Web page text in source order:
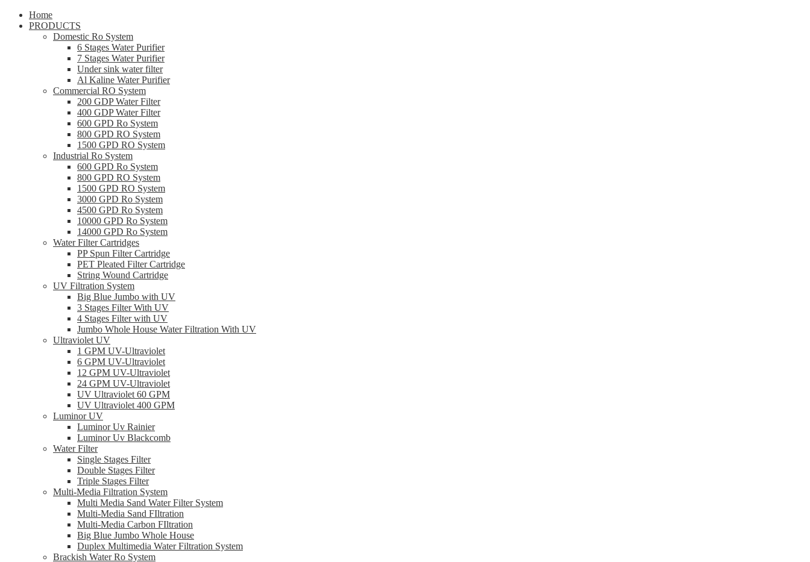
Home
PRODUCTS
Domestic Ro System
6 Stages Water Purifier
7 Stages Water Purifier
Under sink water filter
Al Kaline Water Purifier
Commercial RO System
200 GDP Water Filter
400 GDP Water Filter
600 GPD Ro System
800 GPD RO System
1500 GPD RO System
Industrial Ro System
600 GPD Ro System
800 GPD RO System
1500 GPD RO System
3000 GPD Ro System
4500 GPD Ro System
10000 GPD Ro System
14000 GPD Ro System
Water Filter Cartridges
PP Spun Filter Cartridge
PET Pleated Filter Cartridge
String Wound Cartridge
UV Filtration System
Big Blue Jumbo with UV
3 Stages Filter With UV
4 Stages Filter with UV
Jumbo Whole House Water Filtration With UV
Ultraviolet UV
1 GPM UV-Ultraviolet
6 GPM UV-Ultraviolet
12 GPM UV-Ultraviolet
24 GPM UV-Ultraviolet
UV Ultraviolet 60 GPM
UV Ultraviolet 400 GPM
Luminor UV
Luminor Uv Rainier
Luminor Uv Blackcomb
Water Filter
Single Stages Filter
Double Stages Filter
Triple Stages Filter
Multi-Media Filtration System
Multi Media Sand Water Filter System
Multi-Media Sand FIltration
Multi-Media Carbon FIltration
Big Blue Jumbo Whole House
Duplex Multimedia Water Filtration System
Brackish Water Ro System